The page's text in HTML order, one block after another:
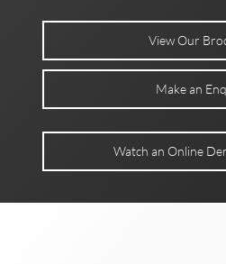
View Our
Make an
Watch an Online